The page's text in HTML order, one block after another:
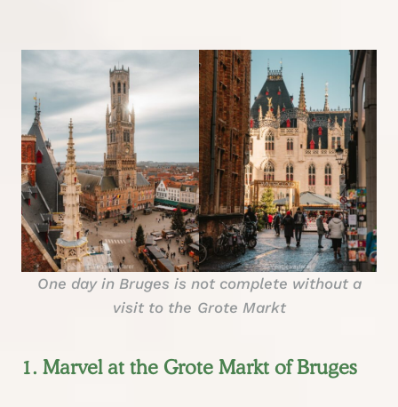
One day in Bruges is not complete without a
visit to the Grote Markt
1. Marvel at the Grote Markt of Bruges